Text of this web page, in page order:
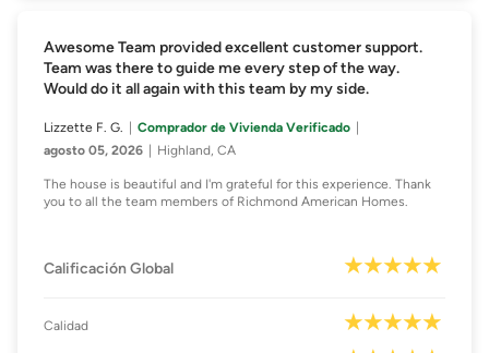
Awesome Team provided excellent customer support.
Team was there to guide me every step of the way.
Would do it all again with this team by my side.
Lizzette F. G.
Comprador de Vivienda Verificado
agosto 05, 2026
Highland, CA
The house is beautiful and I'm grateful for this experience. Thank
you to all the team members of Richmond American Homes.
Calificación Global
Calidad